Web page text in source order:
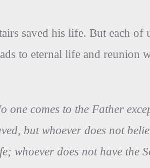
saved his life. But each
to eternal life and reunion
one comes to the Father
but whoever does not
whoever does not have the